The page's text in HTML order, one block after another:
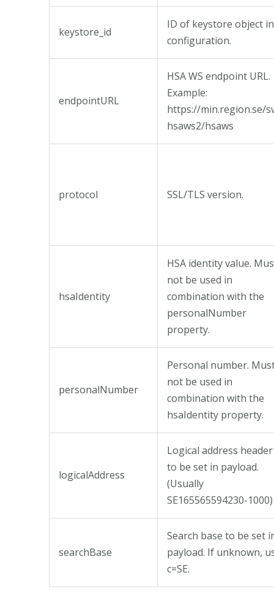
keystore_id
ID of keystore object in
configuration.
endpointURL
HSA WS endpoint URL.
Example:
https://min.region.se/
hsaws2/hsaws
protocol SSL/TLS version.
hsaIdentity
HSA identity value.
not be used in
combination with the
personalNumber
property.
personalNumber
Personal number.
not be used in
combination with the
hsaIdentity property.
logicalAddress
Logical address header
to be set in payload.
(Usually
SE165565594230-1000)
searchBase
Search base to be set
payload. If unknown,
c=SE.